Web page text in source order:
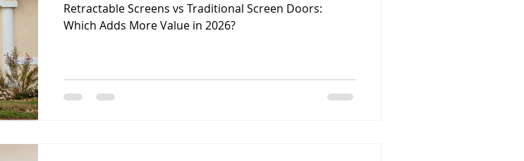
Retractable Screens vs Traditional Screen Doors:
Which Adds More Value in 2026?